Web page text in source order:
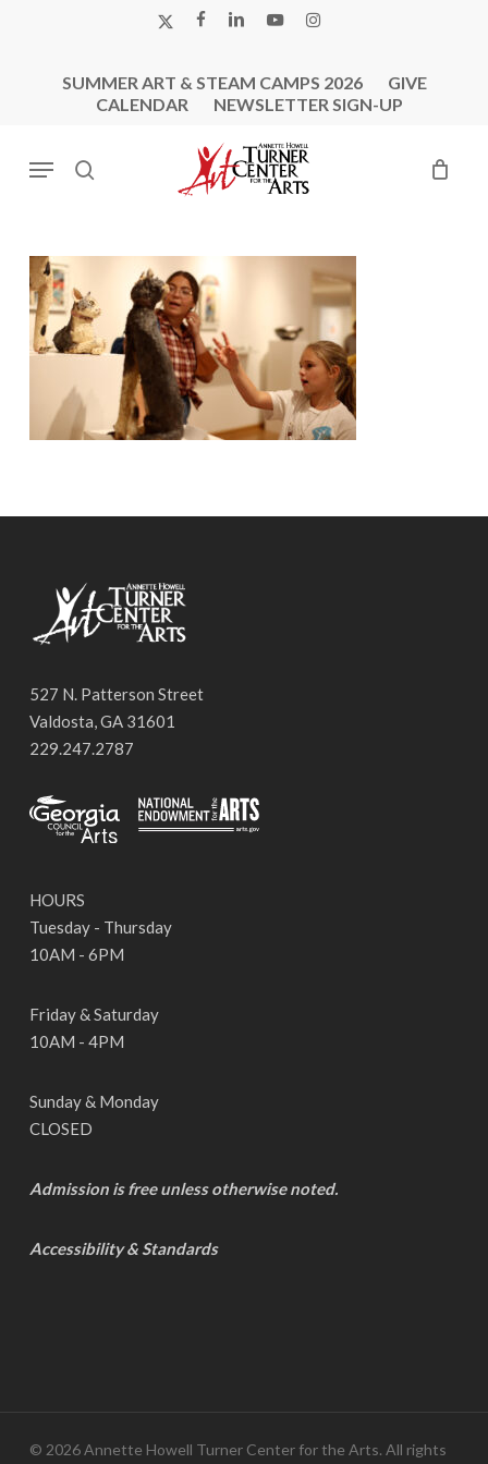
X-
FACEBOOK
LINKEDINYOUTUBEINSTAGRAM
SUMMER ART & STEAM CAMPS 2026
GIVE
CALENDAR
NEWSLETTER SIGN-UP
search
Menu
527 N. Patterson Street
Valdosta, GA 31601
229.247.2787
HOURS
Tuesday - Thursday
10AM - 6PM
Friday & Saturday
10AM - 4PM
Sunday & Monday
CLOSED
Admission is free unless otherwise noted.
Accessibility & Standards
© 2026 Annette Howell Turner Center for the Arts. All rights